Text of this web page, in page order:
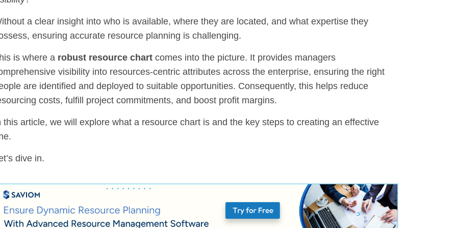
a clear insight into who is available, where they are located, and what expertise they
ensuring accurate resource planning is challenging.
is where a robust resource chart comes into the picture. It provides managers
visibility into resources-centric attributes across the enterprise, ensuring the right
are identified and deployed to suitable opportunities. Consequently, this helps reduce
costs, fulfill project commitments, and boost profit margins.
this article, we will explore what a resource chart is and the key steps to creating an effective
dive in.